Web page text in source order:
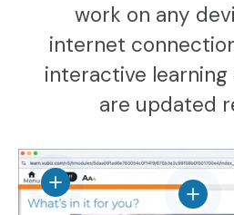
work on any
internet
interactive learning
are updated
View details
View